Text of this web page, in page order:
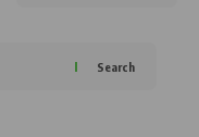
Search